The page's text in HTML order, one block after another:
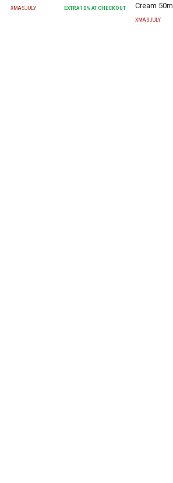
XMASJULY EXTRA10% AT CHECKOUT
Cream 50ml
XMASJULY